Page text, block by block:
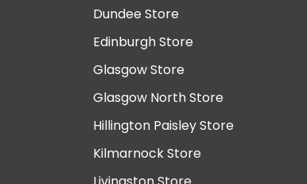
Dundee Store
Edinburgh Store
Glasgow Store
Glasgow North Store
Hillington Paisley Store
Kilmarnock Store